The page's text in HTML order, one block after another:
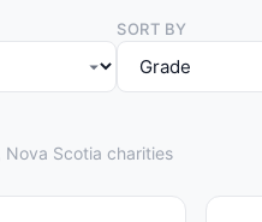
SORT BY
Scotia charities